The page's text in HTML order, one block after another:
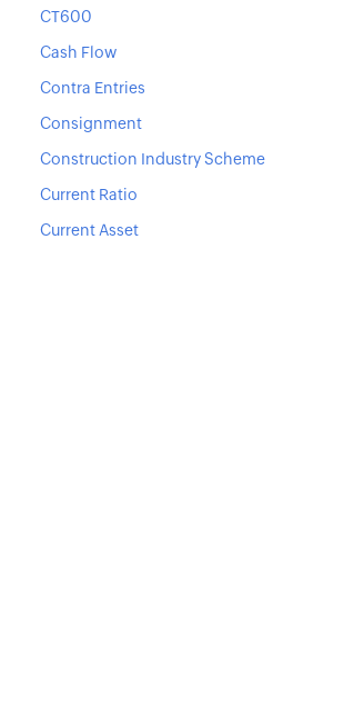
CT600
Cash Flow
Contra Entries
Consignment
Construction Industry Scheme
Current Ratio
Current Asset